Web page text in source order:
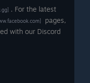
. For the latest
pages,
with our Discord